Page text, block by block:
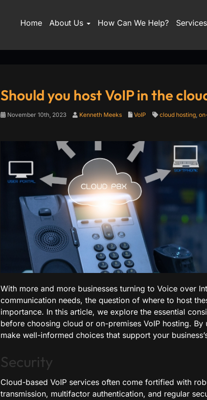
Home About Us How Can We Help? Services
Should you host VoIP in the
November 10th, 2023 Kenneth Meeks VoIP cloud hosting,
With more and more businesses turning to Voice over
communication needs, the question of where to host
importance. In this article, we explore the essential
before choosing cloud or on-premises VoIP hosting.
make well-informed choices that support your
Security
Cloud-based VoIP services often come fortified with
transmission, multifactor authentication, and regular